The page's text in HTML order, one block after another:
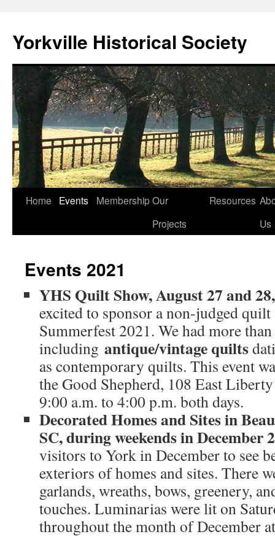
content
Yorkville Historical Society
Home Events Membership Our
Projects
Resources
Us
Events 2021
YHS Quilt Show, August 27 and
excited to sponsor a non-judged
Summerfest 2021. We had more
including antique/vintage quilts
as contemporary quilts. This event
the Good Shepherd, 108 East
9:00 a.m. to 4:00 p.m. both days.
Decorated Homes and Sites in
SC, during weekends in
visitors to York in December to see
exteriors of homes and sites. There
garlands, wreaths, bows, greenery,
touches. Luminarias were lit on
throughout the month of December